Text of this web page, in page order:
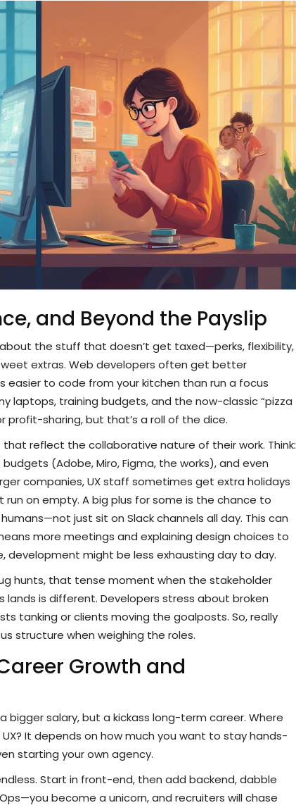
and Beyond the Payslip
the stuff that doesn’t get taxed—perks, flexibility,
extras. Web developers often get better
easier to code from your kitchen than run a focus
laptops, training budgets, and the now-classic “pizza
profit-sharing, but that’s a roll of the dice.
reflect the collaborative nature of their work. Think:
(Adobe, Miro, Figma, the works), and even
companies, UX staff sometimes get extra holidays
run on empty. A big plus for some is the chance to
just sit on Slack channels all day. This can
more meetings and explaining design choices to
development might be less exhausting day to day.
hunts, that tense moment when the stakeholder
is different. Developers stress about broken
tanking or clients moving the goalposts. So, really
structure when weighing the roles.
Growth and
bigger salary, but a kickass long-term career. Where
It depends on how much you want to stay hands-
starting your own agency.
Start in front-end, then add backend, dabble
become a unicorn, and recruiters will chase